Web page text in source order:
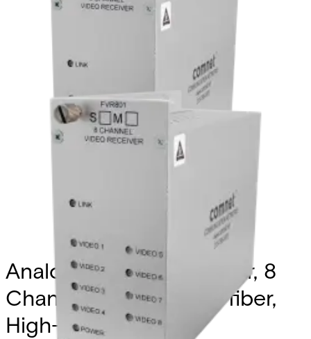
Analog Video Transmitter, 8
Channel, multimode, 1 fiber,
High-Res